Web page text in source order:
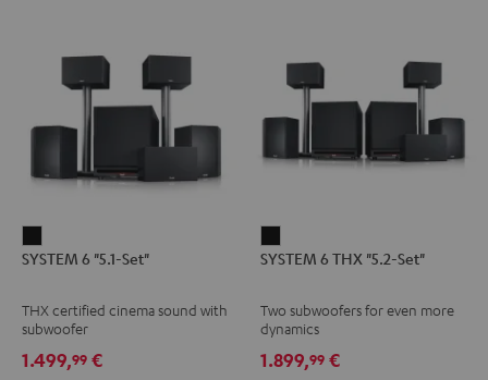
6
Set"
SYSTEM 6 "5.1-Set"
THX certified cinema sound with
subwoofer
1.499,99 €
6
"5.2-
Black
SYSTEM 6 THX "5.2-Set"
Two subwoofers for even more
dynamics
1.899,99 €